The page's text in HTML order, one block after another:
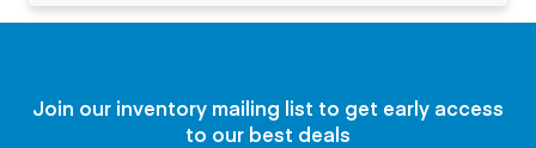
Join our inventory mailing list to get early access
to our best deals